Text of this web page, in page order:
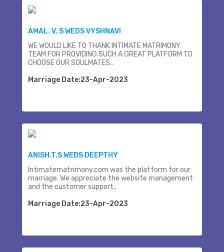
AMAL. V. S WEDS VYSHNAVI
WE WOULD LIKE TO THANK INTIMATE MATRIMONY
TEAM FOR PROVIDING SUCH A GREAT PLATFORM TO
CHOOSE OUR SOULMATES..
Marriage Date:23-Apr-2023
ANISH.T.S WEDS DEEPTHY
Intimatematrimony.com was the platform for our
marriage. We appreciate the website management
and the customer support..
Marriage Date:23-Apr-2023